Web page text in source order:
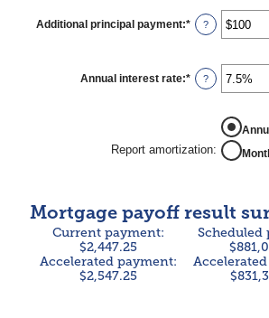
between
$0
and
Additional principal payment:* Enter
an
between
$0
and
?
Annual interest rate:* Enter
an
between
50%
?
Report amortization:
Mortgage payoff result
Current payment:
$2,447.25
Scheduled
Accelerated payment:
$2,547.25